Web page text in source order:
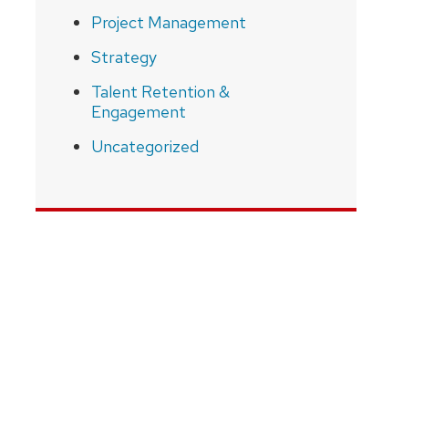
Project Management
Strategy
Talent Retention &
Engagement
Uncategorized